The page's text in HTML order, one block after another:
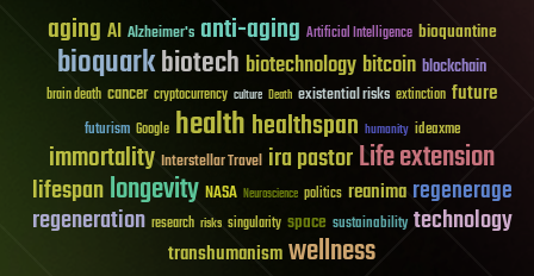
aging AI Alzheimer's anti-aging Artificial Intelligence bioquantine
bioquarkbiotech biotechnology bitcoin blockchain
brain death cancer cryptocurrency culture Death existential risks extinction future
futurism Google healthhealthspan humanity ideaxme
immortality Interstellar Travel ira pastorLife extension
lifespanlongevity NASA Neuroscience politics reanima regenerage
regeneration research risks singularity space sustainability technology
transhumanismwellness